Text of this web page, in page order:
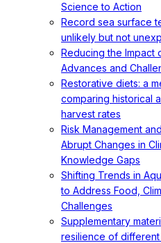
Science to Action
Record sea surface
unlikely but not
Reducing the Impact
Advances and
Restorative diets: a
comparing historical
harvest rates
Risk Management
Abrupt Changes in
Knowledge Gaps
Shifting Trends in
to Address Food,
Challenges
Supplementary
resilience of different